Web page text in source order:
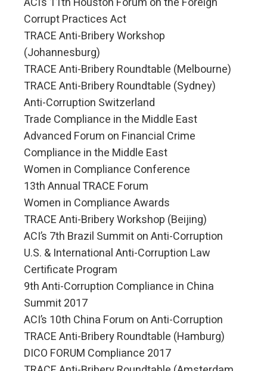
Corrupt Practices Act
TRACE Anti-Bribery Workshop
(Johannesburg)
TRACE Anti-Bribery Roundtable (Melbourne)
TRACE Anti-Bribery Roundtable (Sydney)
Anti-Corruption Switzerland
Trade Compliance in the Middle East
Advanced Forum on Financial Crime
Compliance in the Middle East
Women in Compliance Conference
13th Annual TRACE Forum
Women in Compliance Awards
TRACE Anti-Bribery Workshop (Beijing)
ACI’s 7th Brazil Summit on Anti-Corruption
U.S. & International Anti-Corruption Law
Certificate Program
9th Anti-Corruption Compliance in China
Summit 2017
ACI’s 10th China Forum on Anti-Corruption
TRACE Anti-Bribery Roundtable (Hamburg)
DICO FORUM Compliance 2017